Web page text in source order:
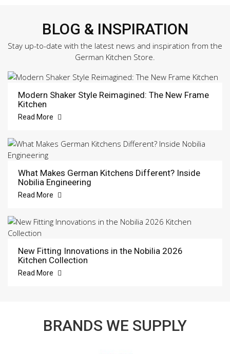
BLOG & INSPIRATION
Stay up-to-date with the latest news and inspiration from the
German Kitchen Store.
Modern Shaker Style Reimagined: The New Frame
Kitchen
Read More
What Makes German Kitchens Different? Inside
Nobilia Engineering
Read More
New Fitting Innovations in the Nobilia 2026
Kitchen Collection
Read More
BRANDS WE SUPPLY